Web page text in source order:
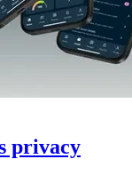
privacy